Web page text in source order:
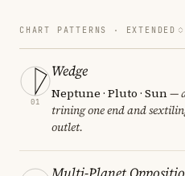
CHART PATTERNS · EXTENDED
01
Wedge
Neptune · Pluto · Sun—
trining one end and
outlet.